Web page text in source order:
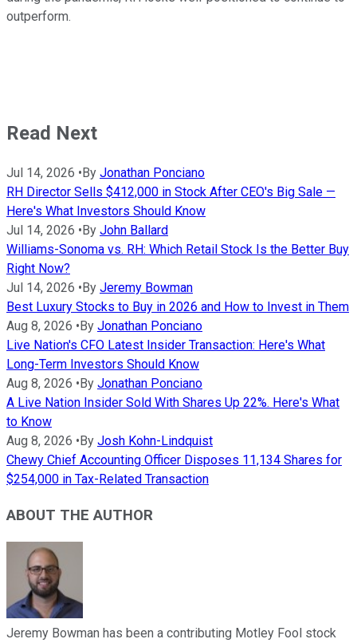
outperform.
Read Next
Jul 14, 2026 • By Jonathan Ponciano
RH Director Sells $412,000 in Stock After CEO's Big Sale —
Here's What Investors Should Know
Jul 14, 2026 • By John Ballard
Williams-Sonoma vs. RH: Which Retail Stock Is the Better Buy
Right Now?
Jul 14, 2026 • By Jeremy Bowman
Best Luxury Stocks to Buy in 2026 and How to Invest in Them
Aug 8, 2026 • By Jonathan Ponciano
Live Nation's CFO Latest Insider Transaction: Here's What
Long-Term Investors Should Know
Aug 8, 2026 • By Jonathan Ponciano
A Live Nation Insider Sold With Shares Up 22%. Here's What
to Know
Aug 8, 2026 • By Josh Kohn-Lindquist
Chewy Chief Accounting Officer Disposes 11,134 Shares for
$254,000 in Tax-Related Transaction
ABOUT THE AUTHOR
Jeremy Bowman has been a contributing Motley Fool stock